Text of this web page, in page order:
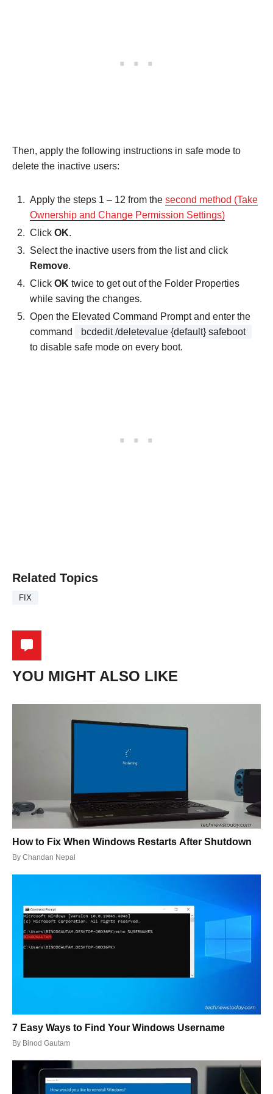
Then, apply the following instructions in safe mode to
delete the inactive users:
Apply the steps 1 – 12 from the second method (Take
Ownership and Change Permission Settings)
Click OK.
Select the inactive users from the list and click
Remove.
Click OK twice to get out of the Folder Properties
while saving the changes.
Open the Elevated Command Prompt and enter the
command
bcdedit /deletevalue {default} safeboot
to disable safe mode on every boot.
Related Topics
FIX
YOU MIGHT ALSO LIKE
How to Fix When Windows Restarts After Shutdown
By Chandan Nepal
7 Easy Ways to Find Your Windows Username
By Binod Gautam